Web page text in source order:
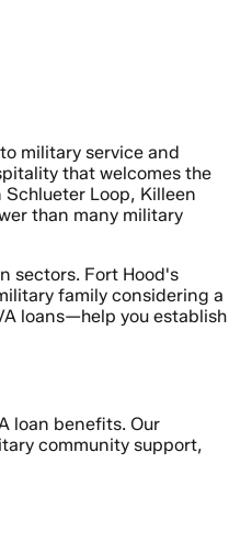
military service and
that welcomes the
Loop, Killeen
than many military
sectors. Fort Hood's
family considering a
loans—help you establish
loan benefits. Our
community support,